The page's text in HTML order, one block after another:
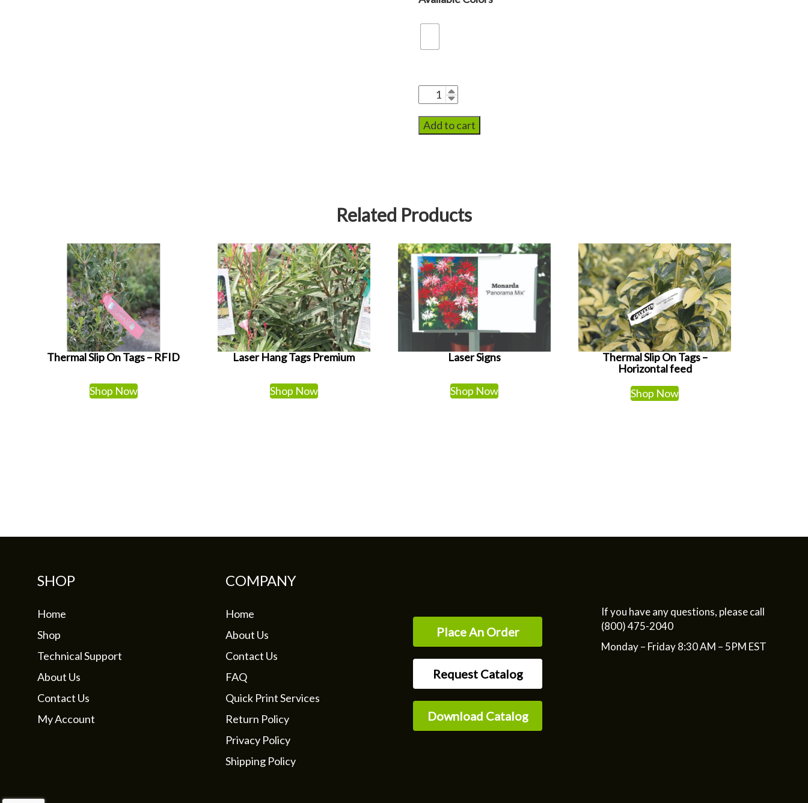
Add to cart
Related Products
Thermal Slip On Tags – RFID
Shop Now
Laser Hang Tags Premium
Shop Now
Laser Signs
Shop Now
Thermal Slip On Tags –
Horizontal feed
Shop Now
SHOP
Home
Shop
Technical Support
About Us
Contact Us
My Account
COMPANY
Home
About Us
Contact Us
FAQ
Quick Print Services
Return Policy
Privacy Policy
Shipping Policy
Place An Order
Request Catalog
Download Catalog
If you have any questions, please call
(800) 475-2040
Monday – Friday 8:30 AM – 5PM EST